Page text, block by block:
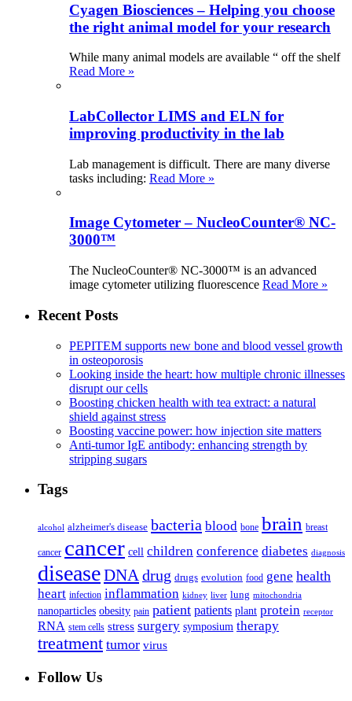
Cyagen Biosciences – Helping you choose
the right animal model for your research
While many animal models are available “ off the shelf
Read More »
LabCollector LIMS and ELN for
improving productivity in the lab
Lab management is difficult. There are many diverse
tasks including: Read More »
Image Cytometer – NucleoCounter® NC-
3000™
The NucleoCounter® NC-3000™ is an advanced
image cytometer utilizing fluorescence Read More »
Recent Posts
PEPITEM supports new bone and blood vessel growth
in osteoporosis
Looking inside the heart: how multiple chronic illnesses
disrupt our cells
Boosting chicken health with tea extract: a natural
shield against stress
Boosting vaccine power: how injection site matters
Anti-tumor IgE antibody: enhancing strength by
stripping sugars
Tags
alcohol alzheimer's disease bacteria blood bone brain breast
cancer cancer cell children conference diabetes diagnosis
diseaseDNA drug drugs evolution food gene health
heart infection inflammation kidney liver lung mitochondria
nanoparticles obesity pain patient patients plant protein receptor
RNA stem cells stress surgery symposium therapy
treatment tumor virus
Follow Us